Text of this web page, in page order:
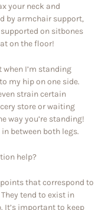
your neck and
by armchair support,
on sitbones
on the floor!
I’m standing
my hip on one side.
strain certain
store or waiting
way you’re standing!
between both legs.
help?
that correspond to
tend to exist in
important to keep